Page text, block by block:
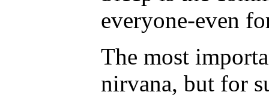
everyone-even
The most
nirvana, but for